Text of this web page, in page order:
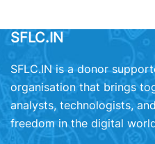
SFLC.IN
SFLC.IN is a donor
organisation that brings
analysts, technologists,
freedom in the digital